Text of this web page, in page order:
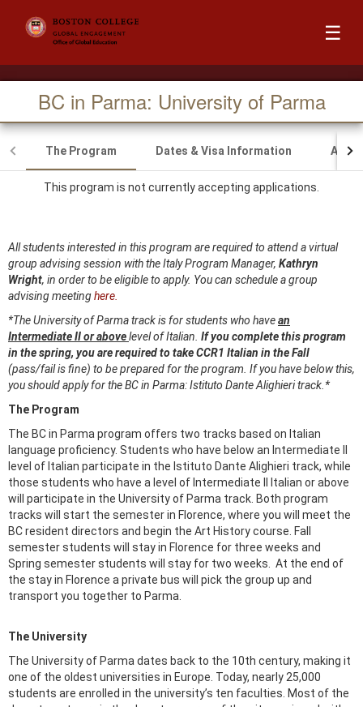
☰
BC in Parma: University of Parma
The Program Dates & Visa Information
This program is not currently accepting applications.
All students interested in this program are required to attend a virtual
group advising session with the Italy Program Manager, Kathryn
Wright, in order to be eligible to apply. You can schedule a group
advising meetinghere.
*The University of Parma track is for students who havean
Intermediate II or abovelevel of Italian. If you complete this program
in thespring, you are required to take CCR1 Italian in the Fall
(pass/fail is fine) to be prepared for the program. If you have below this,
you should apply for the BC in Parma: Istituto Dante Alighieri track.*​​​​​​​
The Program
The BC in Parma program offers two tracks based on Italian
language proficiency. Students who have below an Intermediate II
level of Italian participate in the Istituto Dante Alighieri track, while
those students who have a level of Intermediate II Italian or above
will participate in the University of Parma track. Both program
tracks will start the semester in Florence, where you will meet the
BC resident directors and begin the Art History course. Fall
semester students will stay in Florence for three weeks and
Spring semester students will stay for two weeks. At the end of
the stay in Florence a private bus will pick the group up and
transport you together to Parma.
The University
The University of Parma dates back to the 10th century, making it
one of the oldest universities in Europe. Today, nearly 25,000
students are enrolled in the university’s ten faculties. Most of the